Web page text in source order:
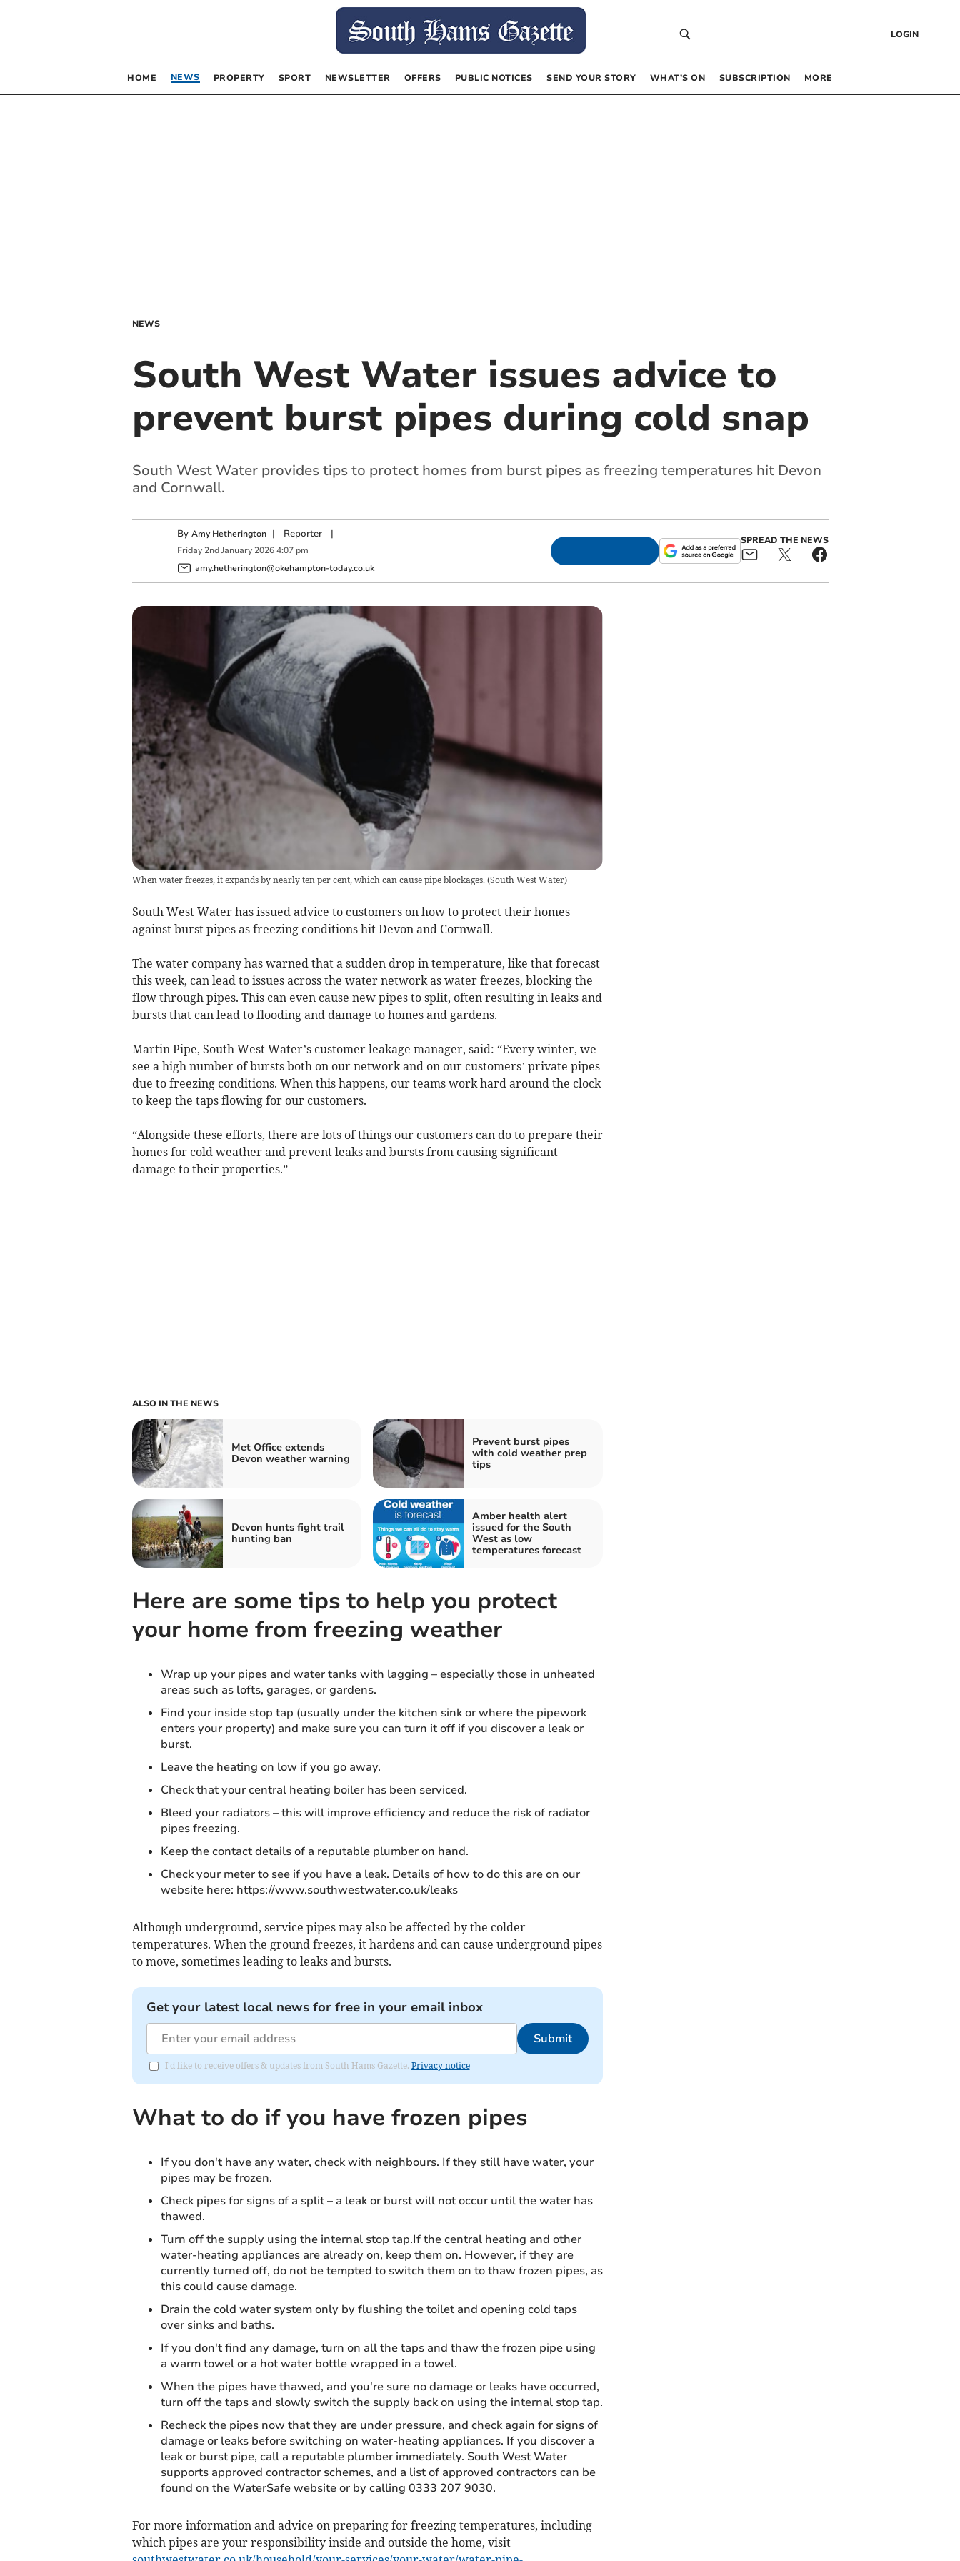
LOGIN
HOME NEWS PROPERTY SPORT NEWSLETTER OFFERS PUBLIC NOTICES SEND YOUR STORY WHAT’S ON SUBSCRIPTION MORE
NEWS
South West Water issues advice to
prevent burst pipes during cold snap
South West Water provides tips to protect homes from burst pipes as freezing temperatures hit Devon
and Cornwall.
By Amy Hetherington | Reporter|
Friday 2nd January 2026 4:07 pm
amy.hetherington@okehampton-today.co.uk
SPREAD THE NEWS
When water freezes, it expands by nearly ten per cent, which can cause pipe blockages.(South West Water)
South West Water has issued advice to customers on how to protect their homes
against burst pipes as freezing conditions hit Devon and Cornwall.
The water company has warned that a sudden drop in temperature, like that forecast
this week, can lead to issues across the water network as water freezes, blocking the
flow through pipes. This can even cause new pipes to split, often resulting in leaks and
bursts that can lead to flooding and damage to homes and gardens.
Martin Pipe, South West Water’s customer leakage manager, said: “Every winter, we
see a high number of bursts both on our network and on our customers’ private pipes
due to freezing conditions. When this happens, our teams work hard around the clock
to keep the taps flowing for our customers.
“Alongside these efforts, there are lots of things our customers can do to prepare their
homes for cold weather and prevent leaks and bursts from causing significant
damage to their properties.”
ALSO IN THE NEWS
Met Office extends
Devon weather warning
Prevent burst pipes
with cold weather prep
tips
Devon hunts fight trail
hunting ban
Amber health alert
issued for the South
West as low
temperatures forecast
Here are some tips to help you protect
your home from freezing weather
Wrap up your pipes and water tanks with lagging – especially those in unheated
areas such as lofts, garages, or gardens.
Find your inside stop tap (usually under the kitchen sink or where the pipework
enters your property) and make sure you can turn it off if you discover a leak or
burst.
Leave the heating on low if you go away.
Check that your central heating boiler has been serviced.
Bleed your radiators – this will improve efficiency and reduce the risk of radiator
pipes freezing.
Keep the contact details of a reputable plumber on hand.
Check your meter to see if you have a leak. Details of how to do this are on our
website here: https://www.southwestwater.co.uk/leaks
Although underground, service pipes may also be affected by the colder
temperatures. When the ground freezes, it hardens and can cause underground pipes
to move, sometimes leading to leaks and bursts.
Get your latest local news for free in your email inbox
Submit
I'd like to receive offers & updates from South Hams Gazette. Privacy notice
What to do if you have frozen pipes
If you don't have any water, check with neighbours. If they still have water, your
pipes may be frozen.
Check pipes for signs of a split – a leak or burst will not occur until the water has
thawed.
Turn off the supply using the internal stop tap.If the central heating and other
water-heating appliances are already on, keep them on. However, if they are
currently turned off, do not be tempted to switch them on to thaw frozen pipes, as
this could cause damage.
Drain the cold water system only by flushing the toilet and opening cold taps
over sinks and baths.
If you don't find any damage, turn on all the taps and thaw the frozen pipe using
a warm towel or a hot water bottle wrapped in a towel.
When the pipes have thawed, and you're sure no damage or leaks have occurred,
turn off the taps and slowly switch the supply back on using the internal stop tap.
Recheck the pipes now that they are under pressure, and check again for signs of
damage or leaks before switching on water-heating appliances. If you discover a
leak or burst pipe, call a reputable plumber immediately. South West Water
supports approved contractor schemes, and a list of approved contractors can be
found on the WaterSafe website or by calling 0333 207 9030.
For more information and advice on preparing for freezing temperatures, including
which pipes are your responsibility inside and outside the home, visit